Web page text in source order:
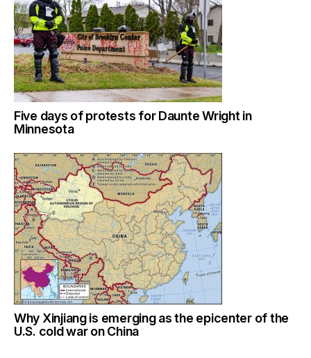
Five days of protests for Daunte Wright in
Minnesota
Why Xinjiang is emerging as the epicenter of the
U.S. cold war on China